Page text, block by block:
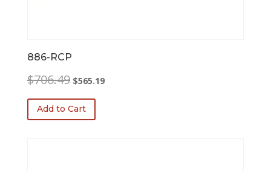
886-RCP
$706.49 Original
was:
$706.49.
$565.19Current
Add to Cart